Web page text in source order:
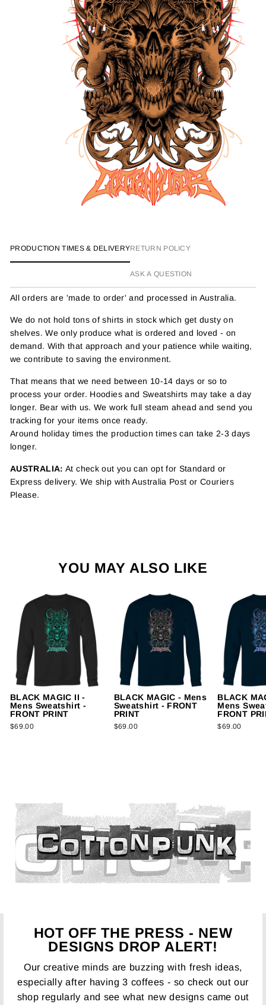
PRODUCTION TIMES & DELIVERYRETURN POLICY
ASK A QUESTION
All orders are 'made to order' and processed in Australia.
We do not hold tons of shirts in stock which get dusty on
shelves. We only produce what is ordered and loved - on
demand. With that approach and your patience while waiting,
we contribute to saving the environment.
That means that we need between 10-14 days or so to
process your order. Hoodies and Sweatshirts may take a day
longer. Bear with us. We work full steam ahead and send you
tracking for your items once ready.
Around holiday times the production times can take 2-3 days
longer.
AUSTRALIA: At check out you can opt for Standard or
Express delivery. We ship with Australia Post or Couriers
Please.
YOU MAY ALSO LIKE
BLACK MAGIC II -
Mens Sweatshirt -
FRONT PRINT
$69.00
BLACK MAGIC - Mens
Sweatshirt - FRONT
PRINT
$69.00
BLACK
Mens
FRONT
$69.00
HOT OFF THE PRESS - NEW
DESIGNS DROP ALERT!
Our creative minds are buzzing with fresh ideas,
especially after having 3 coffees - so check out our
shop regularly and see what new designs came out